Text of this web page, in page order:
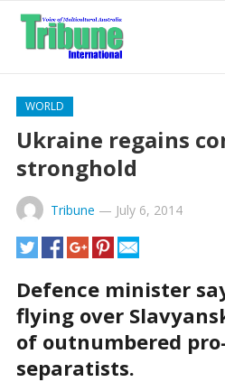
WORLD
Ukraine regains
stronghold
Tribune — July 6, 2014
Defence minister
flying over
of outnumbered
separatists.